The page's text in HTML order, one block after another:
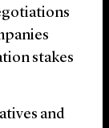
stakes
and